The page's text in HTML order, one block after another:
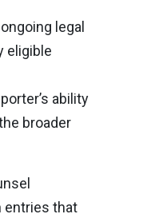
legal
eligible
ability
broader
entries that